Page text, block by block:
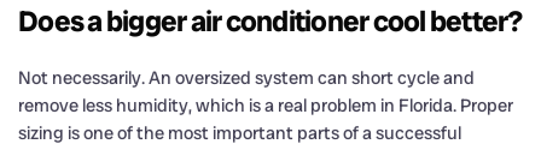
Does a bigger air conditioner cool better?
Not necessarily. An oversized system can short cycle and
remove less humidity, which is a real problem in Florida. Proper
sizing is one of the most important parts of a successful